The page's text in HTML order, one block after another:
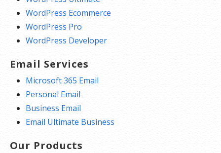
WordPress Ecommerce
WordPress Pro
WordPress Developer
Email Services
Microsoft 365 Email
Personal Email
Business Email
Email Ultimate Business
Our Products